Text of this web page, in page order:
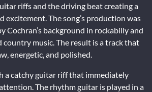
riffs and the driving beat creating a
excitement. The song’s production was
Cochran’s background in rockabilly and
country music. The result is a track that
energetic, and polished.
a catchy guitar riff that immediately
The rhythm guitar is played in a